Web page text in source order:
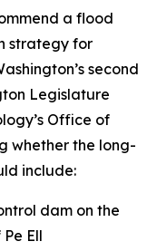
a flood
strategy for
second
Legislature
Office of
whether the long-
include:
dam on the
Ell